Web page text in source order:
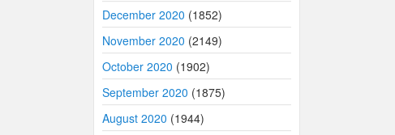
December 2020 (1852)
November 2020 (2149)
October 2020 (1902)
September 2020 (1875)
August 2020 (1944)